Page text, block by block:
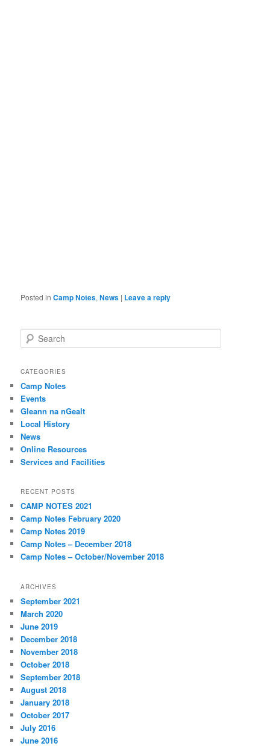
Posted in Camp Notes,News | Leave a reply
e
r
h
CATEGORIES
Camp Notes
Events
Gleann na nGealt
Local History
News
Online Resources
Services and Facilities
RECENT POSTS
CAMP NOTES 2021
Camp Notes February 2020
Camp Notes 2019
Camp Notes – December 2018
Camp Notes – October/November 2018
ARCHIVES
September 2021
March 2020
June 2019
December 2018
November 2018
October 2018
September 2018
August 2018
January 2018
October 2017
July 2016
June 2016